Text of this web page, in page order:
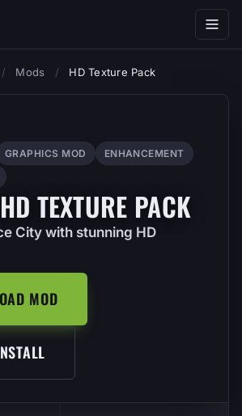
/ Mods / HD Texture Pack
GRAPHICS MOD
ENHANCEMENT
TEXTURE PACK
City with stunning HD
MOD